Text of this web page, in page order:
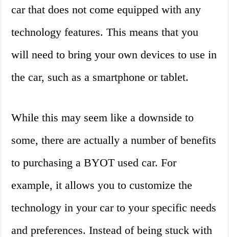
car that does not come equipped with any
technology features. This means that you
will need to bring your own devices to use in
the car, such as a smartphone or tablet.
While this may seem like a downside to
some, there are actually a number of benefits
to purchasing a BYOT used car. For
example, it allows you to customize the
technology in your car to your specific needs
and preferences. Instead of being stuck with